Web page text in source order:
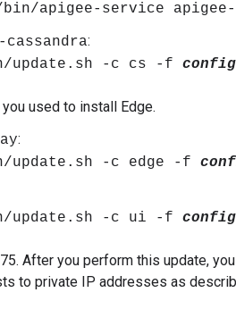
apigee-service apigee-
cassandra:
update.sh -c cs -f
used to install Edge.
:
update.sh -c edge -f
update.sh -c ui -f
After you perform this update,
to private IP addresses as